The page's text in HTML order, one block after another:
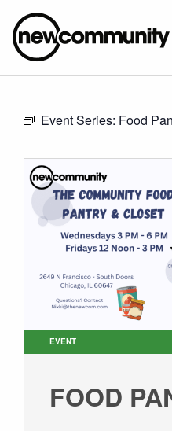
2649 N.
ABOUT
STUDENT
Event Series: Food
EVENT
FOOD